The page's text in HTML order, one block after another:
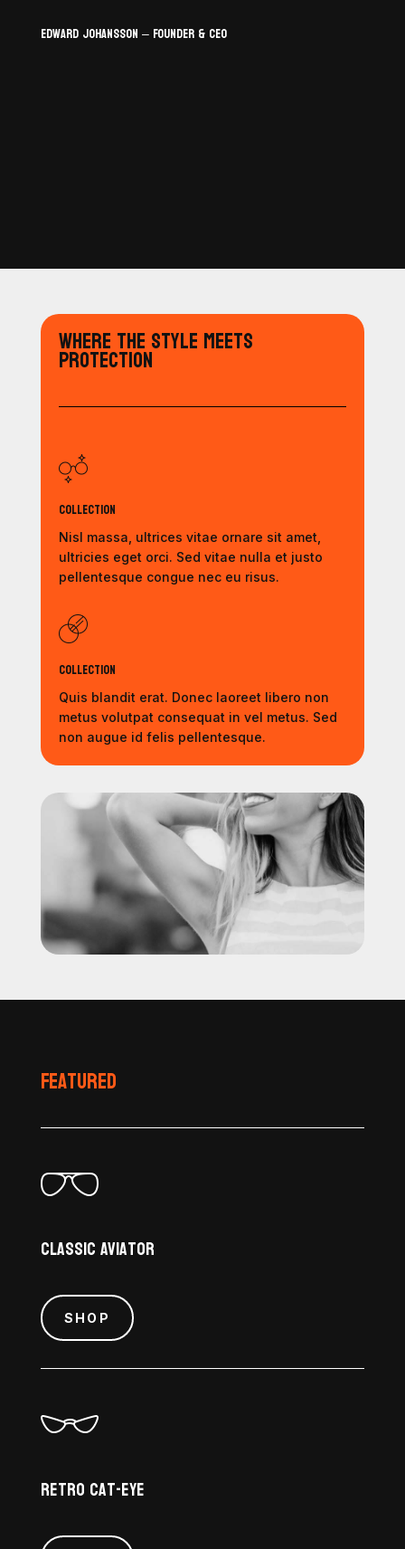
Edward Johansson – Founder & CEO
Where the Style Meets
Protection
Collection
Nisl massa, ultrices vitae ornare sit amet,
ultricies eget orci. Sed vitae nulla et justo
pellentesque congue nec eu risus.
Collection
Quis blandit erat. Donec laoreet libero non
metus volutpat consequat in vel metus. Sed
non augue id felis pellentesque.
Featured
Classic Aviator
SHOP
Retro Cat-Eye